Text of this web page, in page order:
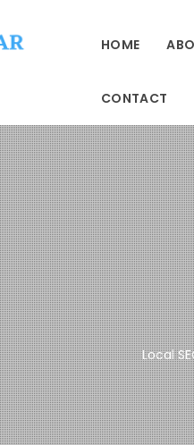
HOME
CONTACT
Local